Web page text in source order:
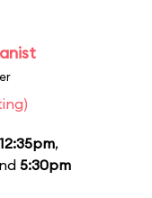
12:35pm,
5:30pm